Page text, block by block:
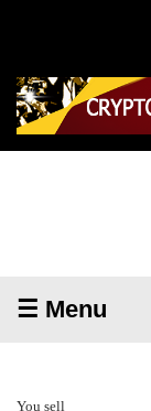
☰ Menu
You sell